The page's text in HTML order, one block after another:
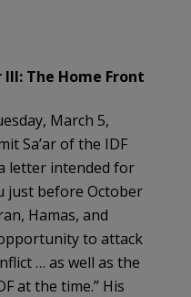
The Home Front
March 5,
Sa’ar of the IDF
letter intended for
just before October
Hamas, and
to attack
… as well as the
at the time.” His